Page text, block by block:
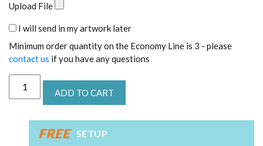
Upload File
I will send in my artwork later
Minimum order quantity on the Economy Line is 3 - please
contact us if you have any questions
Eagle
Award
quantity
ADD TO CART
FREE SETUP